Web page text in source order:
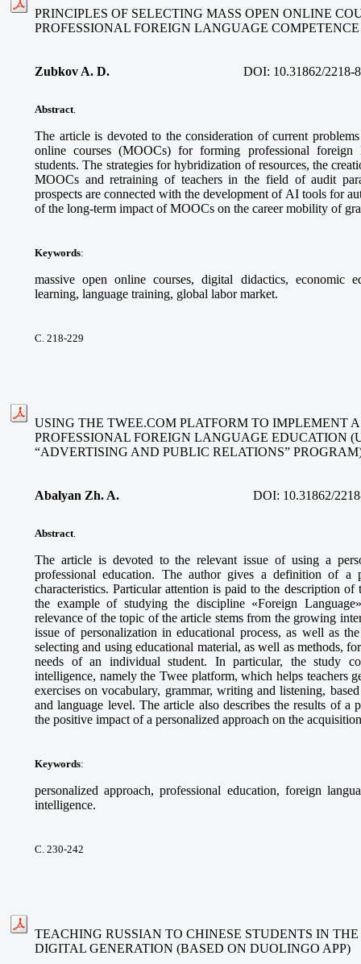
PRINCIPLES OF SELECTING MASS OPEN ONLINE
PROFESSIONAL FOREIGN LANGUAGE
Zubkov A. D. DOI: 10.31862/2218-
Abstract
The article is devoted to the consideration of current
online courses (MOOCs) for forming professional foreign
students. The strategies for hybridization of resources, the
MOOCs and retraining of teachers in the field of audit
prospects are connected with the development of AI tools for
of the long-term impact of MOOCs on the career mobility of
Keywords:
massive open online courses, digital didactics, economic
learning, language training, global labor market.
С. 218-229
USING THE TWEE.COM PLATFORM TO IMPLEMENT
PROFESSIONAL FOREIGN LANGUAGE EDUCATION
“ADVERTISING AND PUBLIC RELATIONS”
Abalyan Zh. A. DOI: 10.31862/
Abstract
The article is devoted to the relevant issue of using a
professional education. The author gives a definition of a
characteristics. Particular attention is paid to the description of
the example of studying the discipline «Foreign
relevance of the topic of the article stems from the growing
issue of personalization in educational process, as well as
selecting and using educational material, as well as methods,
needs of an individual student. In particular, the study
intelligence, namely the Twee platform, which helps teachers
exercises on vocabulary, grammar, writing and listening,
and language level. The article also describes the results of a
the positive impact of a personalized approach on the
Keywords:
personalized approach, professional education, foreign
intelligence.
С. 230-242
TEACHING RUSSIAN TO CHINESE STUDENTS IN
DIGITAL GENERATION (BASED ON DUOLINGO APP)